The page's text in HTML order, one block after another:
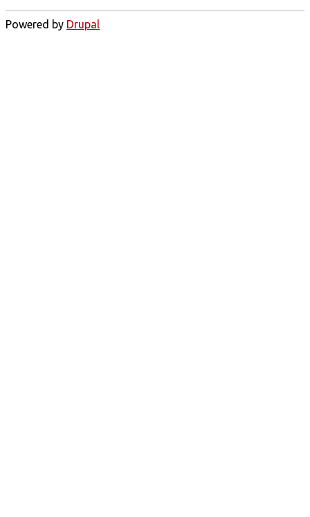
Powered by Drupal